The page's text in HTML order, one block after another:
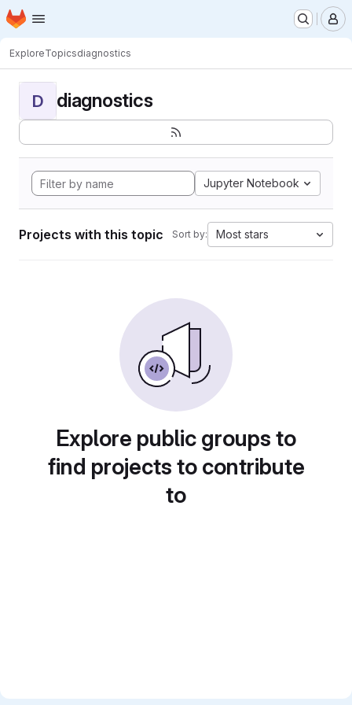
Skip to main content
Homepage
ExploreTopicsdiagnostics
D diagnostics
Jupyter Notebook
Projects with this topic Sort by: Most stars
Explore public groups to
find projects to contribute
to